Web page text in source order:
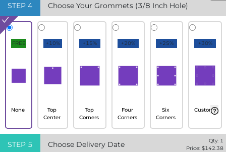
STEP 4 Choose Your Grommets (3/8 Inch Hole)
FREE
None
+10%
Top
Center
+15%
Top
Corners
+20%
Four
Corners
+25%
Six
Corners
+30%
Custom
STEP 5 Choose Delivery Date Qty: 1
Price: $142.38